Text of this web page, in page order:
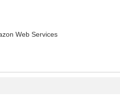
Web Services